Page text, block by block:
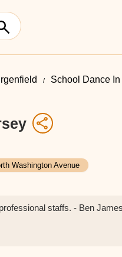
School Dance
Washington Avenue
staffs. - Ben James